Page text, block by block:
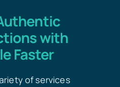
with
Faster
of services